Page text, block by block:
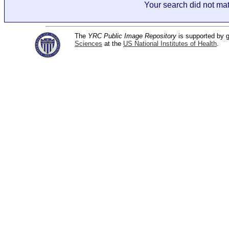
Your search did not
The YRC Public Image Repository is supported by
Sciences at the US National Institutes of Health